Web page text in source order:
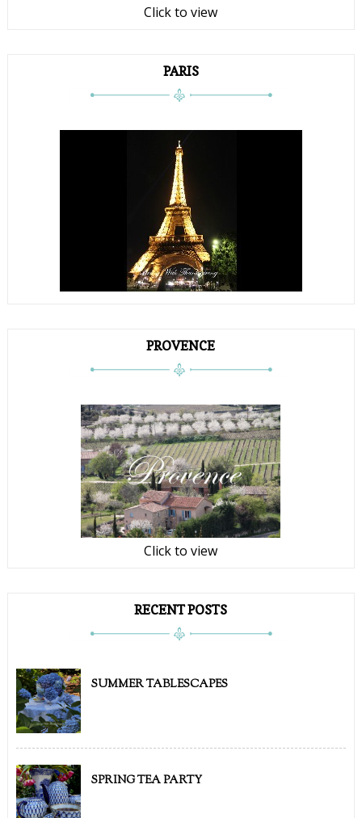
Click to view
PARIS
PROVENCE
Click to view
RECENT POSTS
SUMMER TABLESCAPES
SPRING TEA PARTY